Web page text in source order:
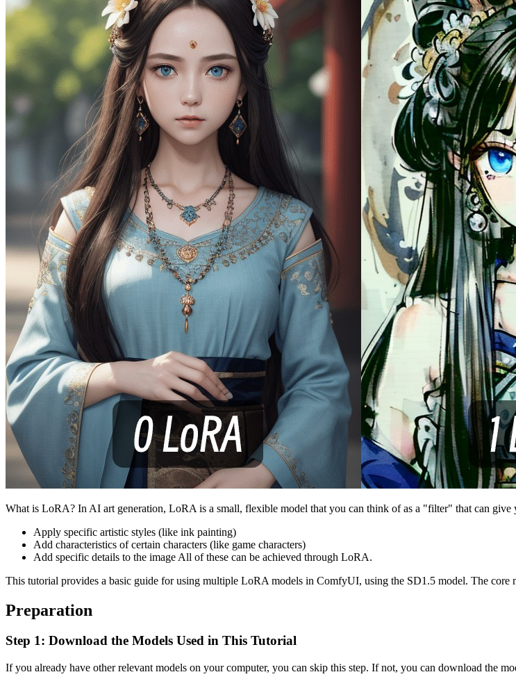
What is LoRA? In AI art generation, LoRA is a small, flexible model that you can think of as a "filter" that can give
Apply specific artistic styles (like ink painting)
Add characteristics of certain characters (like game characters)
Add specific details to the image All of these can be achieved through LoRA.
This tutorial provides a basic guide for using multiple LoRA models in ComfyUI, using the SD1.5 model. The core
Preparation
Step 1: Download the Models Used in This Tutorial
If you already have other relevant models on your computer, you can skip this step. If not, you can download the